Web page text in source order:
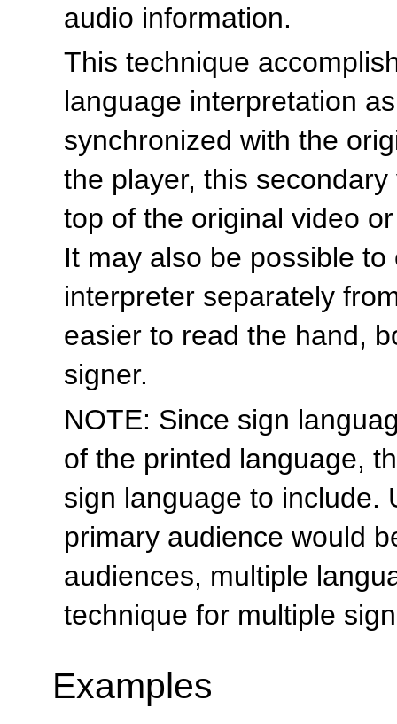
audio information.
This technique
language interpretation
synchronized with the
the player, this
top of the original video
It may also be possible
interpreter separately
easier to read the hand,
signer.
NOTE: Since sign
of the printed language,
sign language to include.
primary audience would
audiences, multiple
technique for multiple
Examples